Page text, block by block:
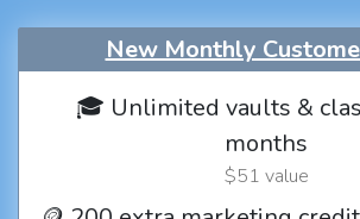
New Monthly
🎓 Unlimited vaults &
months
$51 value